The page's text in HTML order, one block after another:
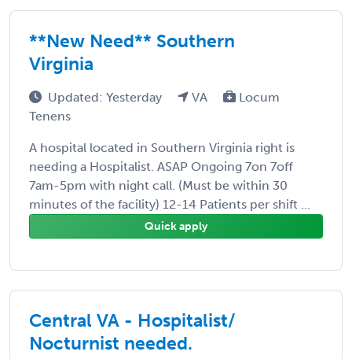
**New Need** Southern
Virginia
Updated: Yesterday VA
Locum
Tenens
A hospital located in Southern Virginia right is
needing a Hospitalist. ASAP Ongoing 7on 7off
7am-5pm with night call. (Must be within 30
minutes of the facility) 12-14 Patients per shift ...
Quick apply
Central VA - Hospitalist/
Nocturnist needed.